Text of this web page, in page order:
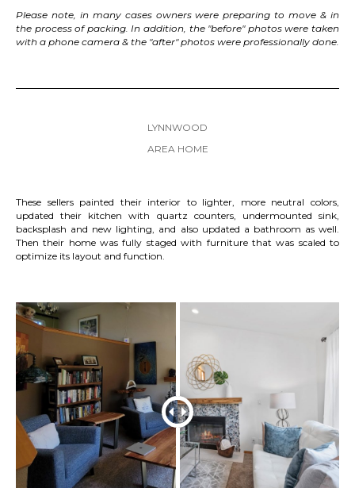
Please note, in many cases owners were preparing to move & in
the process of packing. In addition, the "before" photos were taken
with a phone camera & the "after" photos were professionally done.
LYNNWOOD
AREA HOME
These sellers painted their interior to lighter, more neutral colors,
updated their kitchen with quartz counters, undermounted sink,
backsplash and new lighting, and also updated a bathroom as well.
Then their home was fully staged with furniture that was scaled to
optimize its layout and function.